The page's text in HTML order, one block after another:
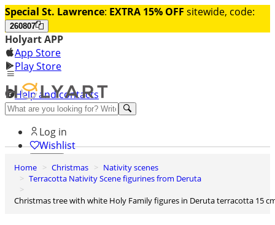
Special St. Lawrence: EXTRA 15% OFF sitewide, code:
260807
Holyart APP
App Store
Play Store
Help and contacts
Discover Premium
Log in
Wishlist
0
Basket
Home Christmas
Nativity scenes
Terracotta Nativity Scene figurines from Deruta
Christmas tree with white Holy Family figures in Deruta terracotta 15